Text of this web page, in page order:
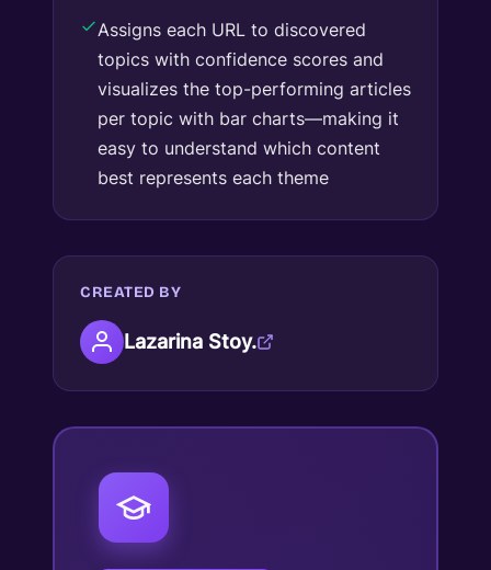
Assigns each URL to discovered
topics with confidence scores and
visualizes the top-performing articles
per topic with bar charts—making it
easy to understand which content
best represents each theme
CREATED BY
Lazarina Stoy.